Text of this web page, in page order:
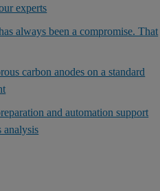
experts
always been a compromise. That
carbon anodes on a standard
and automation support
analysis